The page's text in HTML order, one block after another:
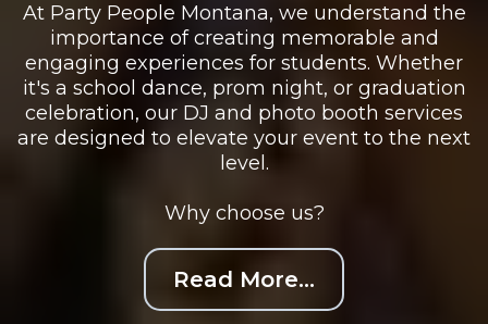
At Party People Montana, we understand the
importance of creating memorable and
engaging experiences for students. Whether
it's a school dance, prom night, or graduation
celebration, our DJ and photo booth services
are designed to elevate your event to the next
level.
Why choose us?
Read More...